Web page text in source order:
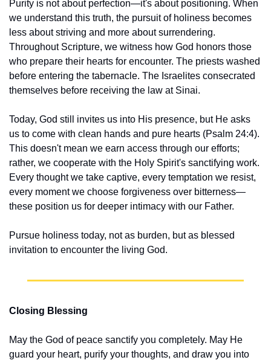
Purity is not about perfection—it's about positioning. When
we understand this truth, the pursuit of holiness becomes
less about striving and more about surrendering.
Throughout Scripture, we witness how God honors those
who prepare their hearts for encounter. The priests washed
before entering the tabernacle. The Israelites consecrated
themselves before receiving the law at Sinai.
Today, God still invites us into His presence, but He asks
us to come with clean hands and pure hearts (Psalm 24:4).
This doesn't mean we earn access through our efforts;
rather, we cooperate with the Holy Spirit's sanctifying work.
Every thought we take captive, every temptation we resist,
every moment we choose forgiveness over bitterness—
these position us for deeper intimacy with our Father.
Pursue holiness today, not as burden, but as blessed
invitation to encounter the living God.
Closing Blessing
May the God of peace sanctify you completely. May He
guard your heart, purify your thoughts, and draw you into